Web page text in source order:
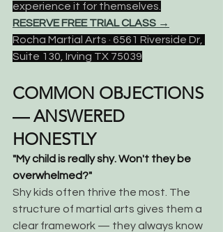
experience it for themselves.
RESERVE FREE TRIAL CLASS →
Rocha Martial Arts · 6561 Riverside Dr,
Suite 130, Irving TX 75039
COMMON OBJECTIONS
— ANSWERED
HONESTLY
"My child is really shy. Won't they be
overwhelmed?"
Shy kids often thrive the most. The
structure of martial arts gives them a
clear framework — they always know